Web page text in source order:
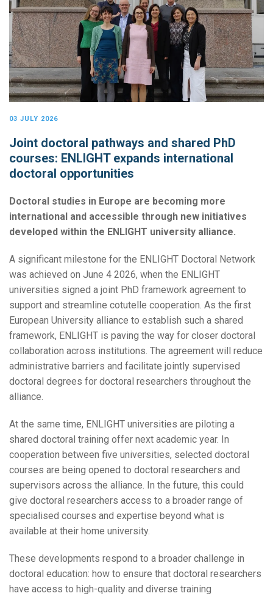
03 JULY 2026
Joint doctoral pathways and shared PhD
courses: ENLIGHT expands international
doctoral opportunities
Doctoral studies in Europe are becoming more
international and accessible through new initiatives
developed within the ENLIGHT university alliance.
A significant milestone for the ENLIGHT Doctoral Network
was achieved on June 4 2026, when the ENLIGHT
universities signed a joint PhD framework agreement to
support and streamline cotutelle cooperation. As the first
European University alliance to establish such a shared
framework, ENLIGHT is paving the way for closer doctoral
collaboration across institutions. The agreement will reduce
administrative barriers and facilitate jointly supervised
doctoral degrees for doctoral researchers throughout the
alliance.
At the same time, ENLIGHT universities are piloting a
shared doctoral training offer next academic year. In
cooperation between five universities, selected doctoral
courses are being opened to doctoral researchers and
supervisors across the alliance. In the future, this could
give doctoral researchers access to a broader range of
specialised courses and expertise beyond what is
available at their home university.
These developments respond to a broader challenge in
doctoral education: how to ensure that doctoral researchers
have access to high-quality and diverse training